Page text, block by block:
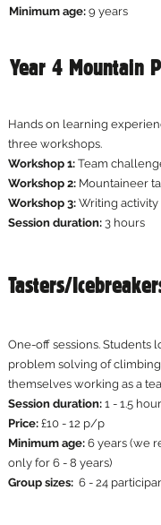
Minimum age: 9 years
Year 4 Mountain
Hands on learning
three workshops.
Workshop 1: Team
Workshop 2: Mountaineer
Workshop 3: Writing activity​
Session duration: 3 hours
Tasters/
One-off sessions. Students
problem solving of
themselves working as a
Session duration: 1 - 1.5
Price: £10 - 12 p/p
Minimum age: 6 years (we
only for 6 - 8 years)
Group sizes: 6 - 24